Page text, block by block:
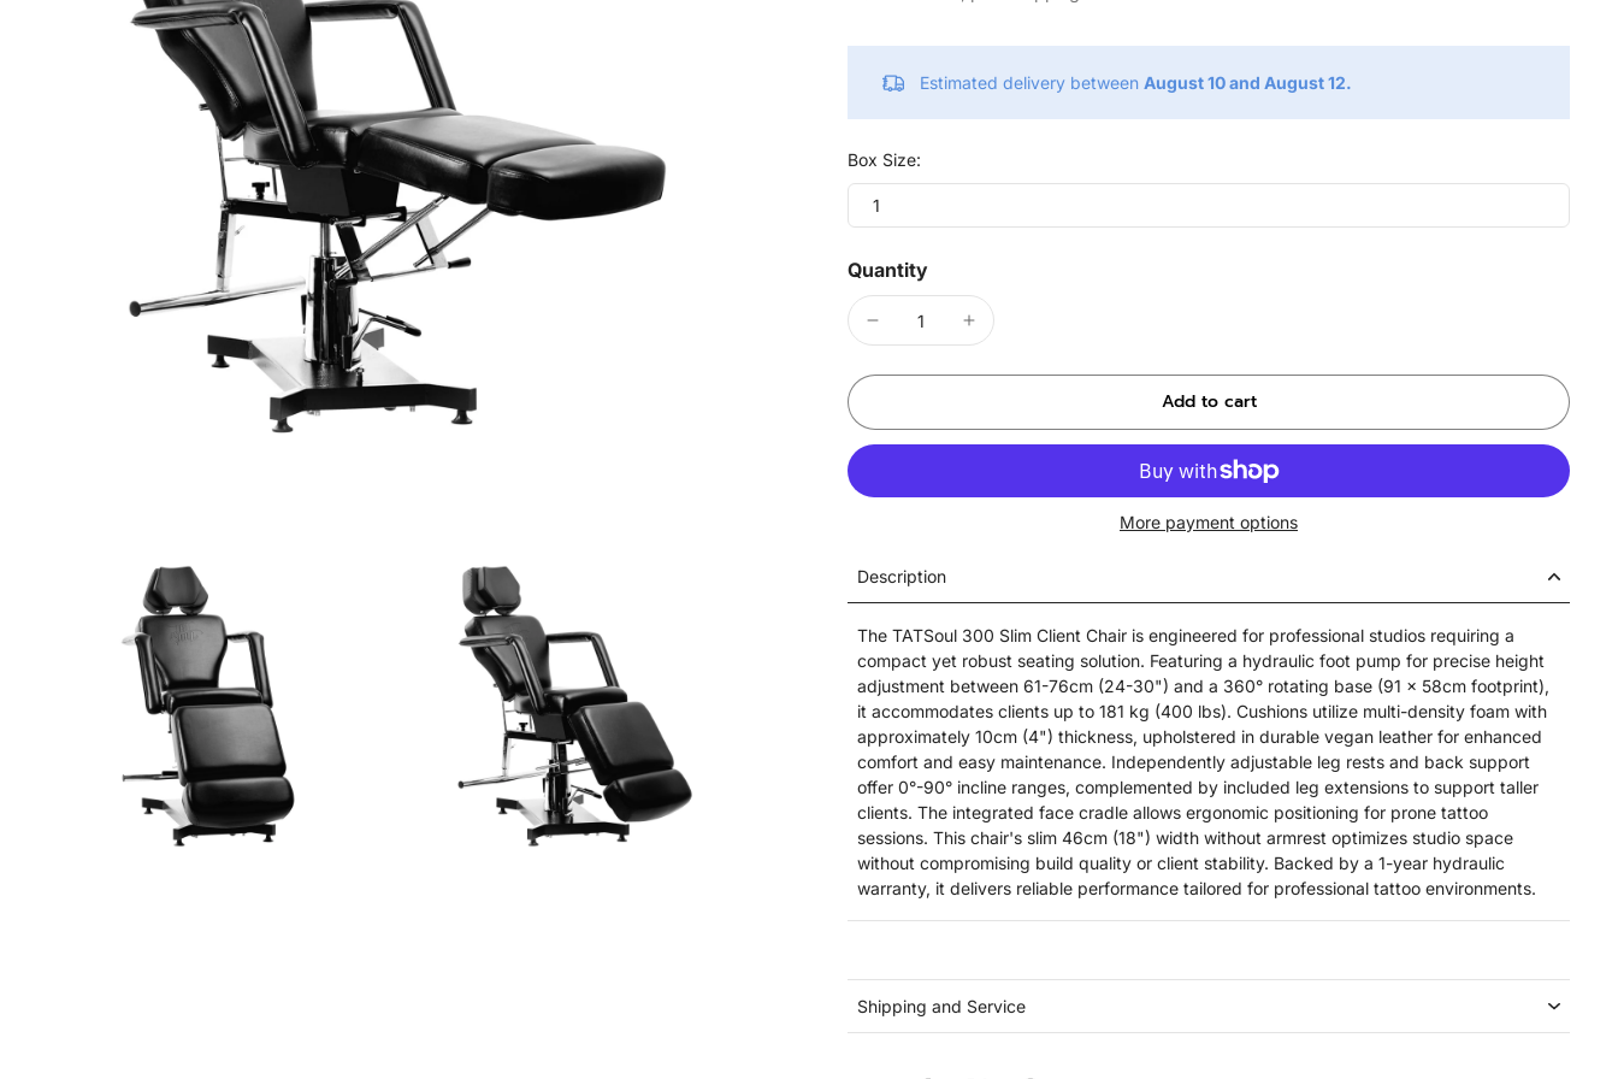
Estimated delivery between August 10 and August 12.
Box Size:
1
Quantity
Add to cart
More payment options
Description
The TATSoul 300 Slim Client Chair is engineered for professional studios requiring a
compact yet robust seating solution. Featuring a hydraulic foot pump for precise height
adjustment between 61-76cm (24-30") and a 360° rotating base (91 x 58cm footprint),
it accommodates clients up to 181 kg (400 lbs). Cushions utilize multi-density foam with
approximately 10cm (4") thickness, upholstered in durable vegan leather for enhanced
comfort and easy maintenance. Independently adjustable leg rests and back support
offer 0°-90° incline ranges, complemented by included leg extensions to support taller
clients. The integrated face cradle allows ergonomic positioning for prone tattoo
sessions. This chair's slim 46cm (18") width without armrest optimizes studio space
without compromising build quality or client stability. Backed by a 1-year hydraulic
warranty, it delivers reliable performance tailored for professional tattoo environments.
Shipping and Service